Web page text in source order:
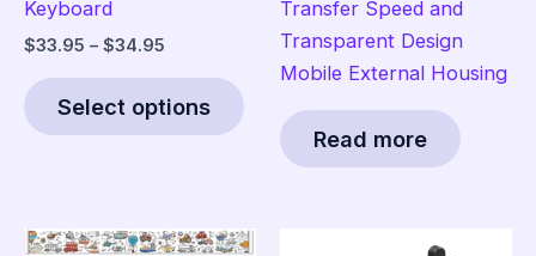
Keyboard
$33.95 – $34.95
through
$34.95
Select options
product
The
Transfer Speed and
Transparent Design
Mobile External Housing
Read more